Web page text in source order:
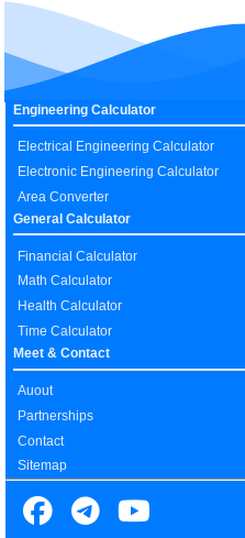
Engineering Calculator
Electrical Engineering Calculator
Electronic Engineering Calculator
Area Converter
General Calculator
Financial Calculator
Math Calculator
Health Calculator
Time Calculator
Meet & Contact
Auout
Partnerships
Contact
Sitemap